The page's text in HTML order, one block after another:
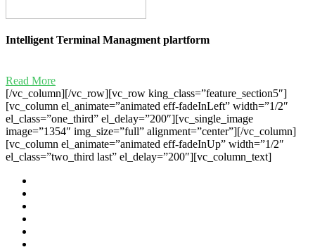
Intelligent Terminal Managment plartform
Read More
[/vc_column][/vc_row][vc_row king_class=”feature_section5″]
[vc_column el_animate=”animated eff-fadeInLeft” width=”1/2″
el_class=”one_third” el_delay=”200″][vc_single_image
image=”1354″ img_size=”full” alignment=”center”][/vc_column]
[vc_column el_animate=”animated eff-fadeInUp” width=”1/2″
el_class=”two_third last” el_delay=”200″][vc_column_text]